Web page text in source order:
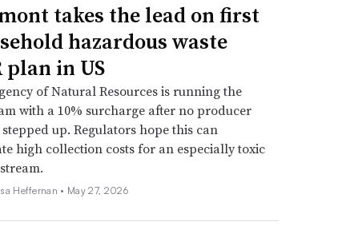
takes the lead on first
hazardous waste
plan in US
of Natural Resources is running the
with a 10% surcharge after no producer
up. Regulators hope this can
high collection costs for an especially toxic
Heffernan • May 27, 2026